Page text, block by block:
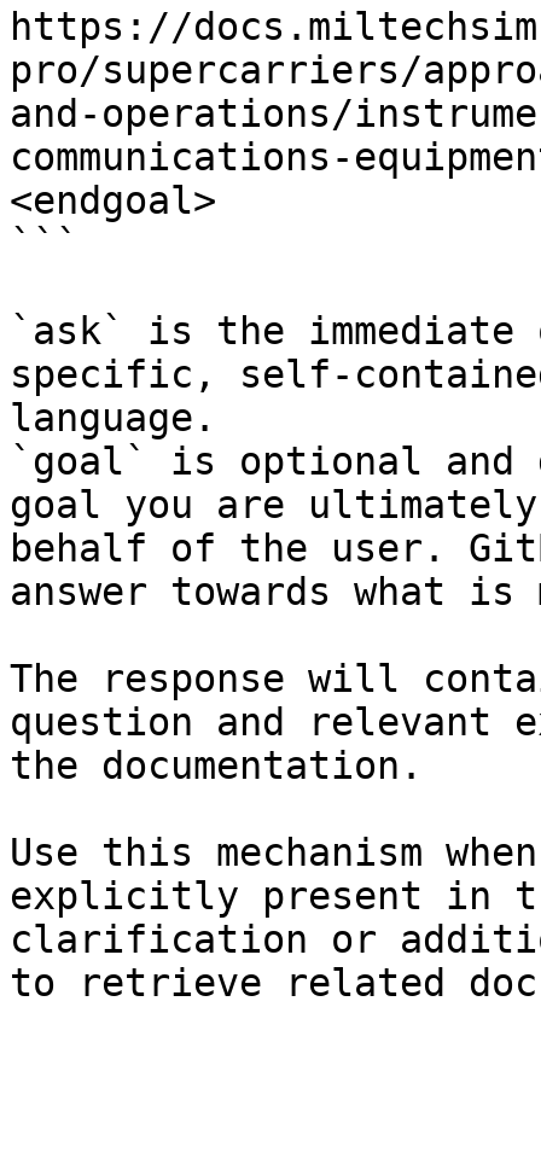
https://
pro/supercarriers/
and-operations/
communications-
<endgoal>
```
`ask` is the
specific, self-
language.
`goal` is optional and
goal you are
behalf of the user.
answer towards what
The response will
question and relevant
the documentation.
Use this mechanism
explicitly present in
clarification or